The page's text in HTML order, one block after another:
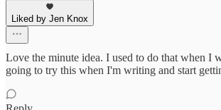
Liked by Jen Knox
Love the minute idea. I used to do that when I
going to try this when I'm writing and start